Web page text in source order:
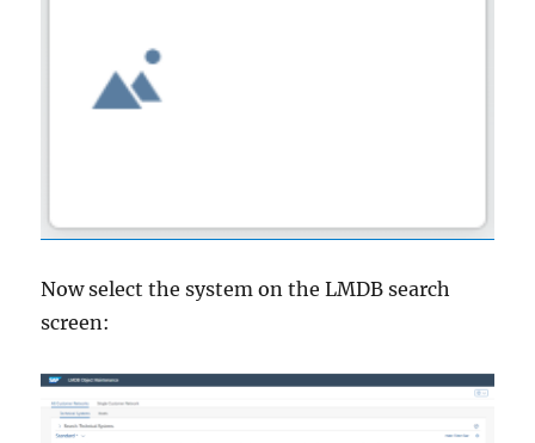
Now select the system on the LMDB search
screen: